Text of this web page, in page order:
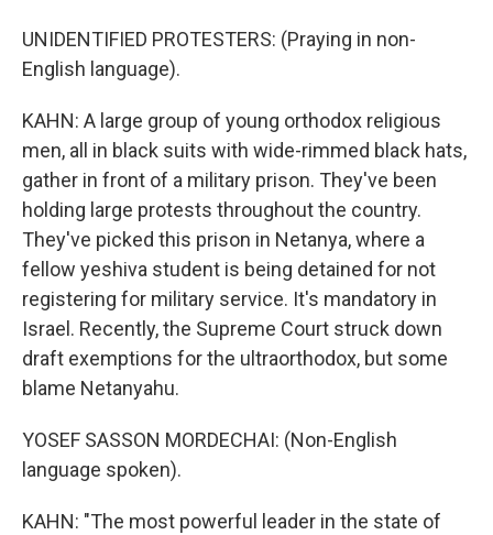
UNIDENTIFIED PROTESTERS: (Praying in non-
English language).
KAHN: A large group of young orthodox religious
men, all in black suits with wide-rimmed black hats,
gather in front of a military prison. They've been
holding large protests throughout the country.
They've picked this prison in Netanya, where a
fellow yeshiva student is being detained for not
registering for military service. It's mandatory in
Israel. Recently, the Supreme Court struck down
draft exemptions for the ultraorthodox, but some
blame Netanyahu.
YOSEF SASSON MORDECHAI: (Non-English
language spoken).
KAHN: "The most powerful leader in the state of